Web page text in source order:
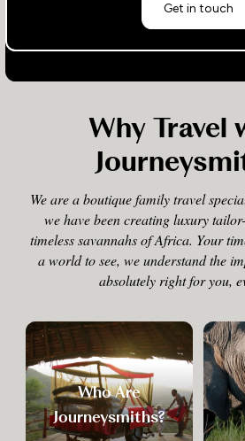
Get in touch
Why Travel
We are a boutique family travel
we have been creating luxury
timeless savannahs of Africa. Your
a world to see, we understand the
absolutely right for you,
Who Are
Journeysmiths?